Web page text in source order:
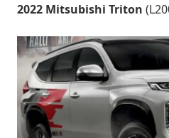
2022 Mitsubishi Triton